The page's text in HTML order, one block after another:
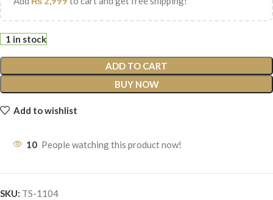
1 in stock
ADD TO CART
BUY NOW
Add to wishlist
10 People watching this product now!
SKU: TS-1104